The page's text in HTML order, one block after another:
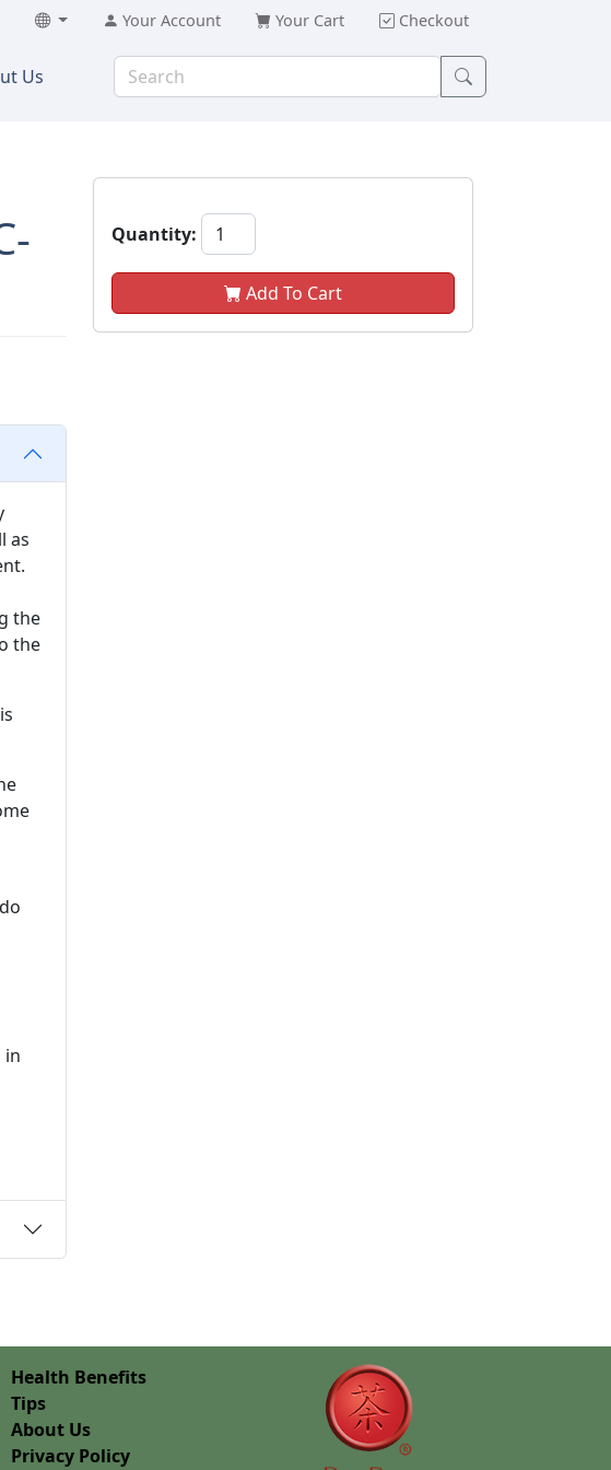
Your Account Your Cart Checkout
Us
as
the
the
in
Quantity:
Add To Cart
Health Benefits
Tips
About Us
Privacy Policy